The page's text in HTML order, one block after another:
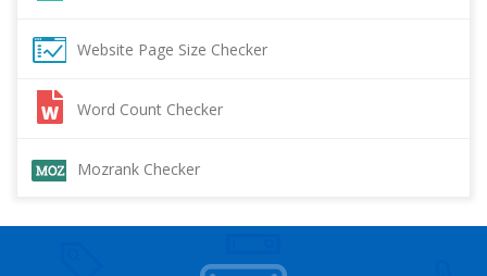
Website Page Size Checker
Word Count Checker
Mozrank Checker